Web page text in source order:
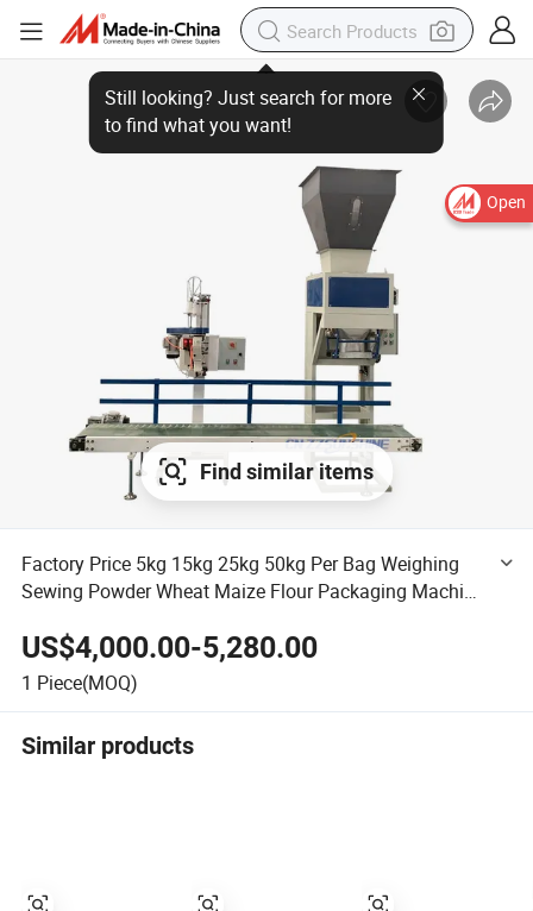
Open
Find similar items
Factory Price 5kg 15kg 25kg 50kg Per Bag Weighing
Sewing Powder Wheat Maize Flour Packaging Machine
US$4,000.00-5,280.00
1 Piece(MOQ)
Similar products